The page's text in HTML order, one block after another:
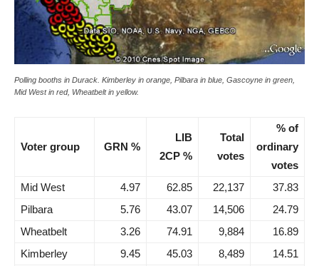
Polling booths in Durack. Kimberley in orange, Pilbara in blue, Gascoyne in green,
Mid West in red, Wheatbelt in yellow.
Voter group GRN %
LIB
2CP %
Total
votes
% of
ordinary
votes
Mid West
4.97 62.85 22,137
37.83
Pilbara
5.76 43.07 14,506
24.79
Wheatbelt
3.26 74.91 9,884
16.89
Kimberley
9.45 45.03 8,489 14.51